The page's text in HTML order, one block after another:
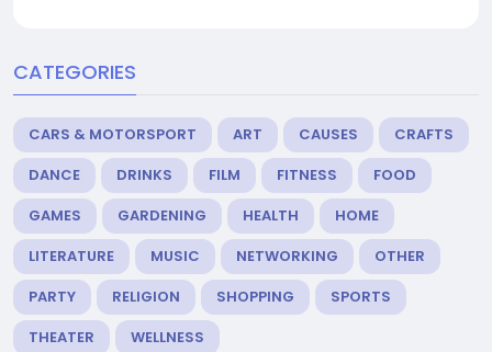
CATEGORIES
CARS & MOTORSPORT ART CAUSES
CRAFTS
DANCE
DRINKS FILM FITNESS
FOOD
GAMES
GARDENING HEALTH
HOME
LITERATURE
MUSIC NETWORKING
OTHER
PARTY
RELIGION SHOPPING
SPORTS
THEATER
WELLNESS